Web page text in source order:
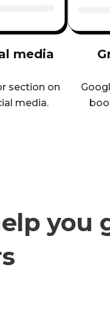
media
section on
media.
you